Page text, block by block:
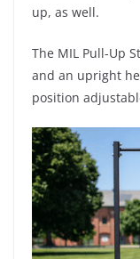
up, as well.
The MIL Pull-Up
and an upright
position